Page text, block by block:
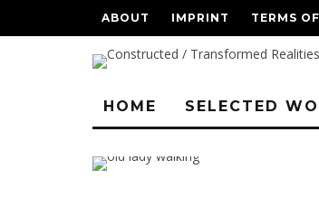
ABOUT IMPRINT TERMS
HOME SELECTED